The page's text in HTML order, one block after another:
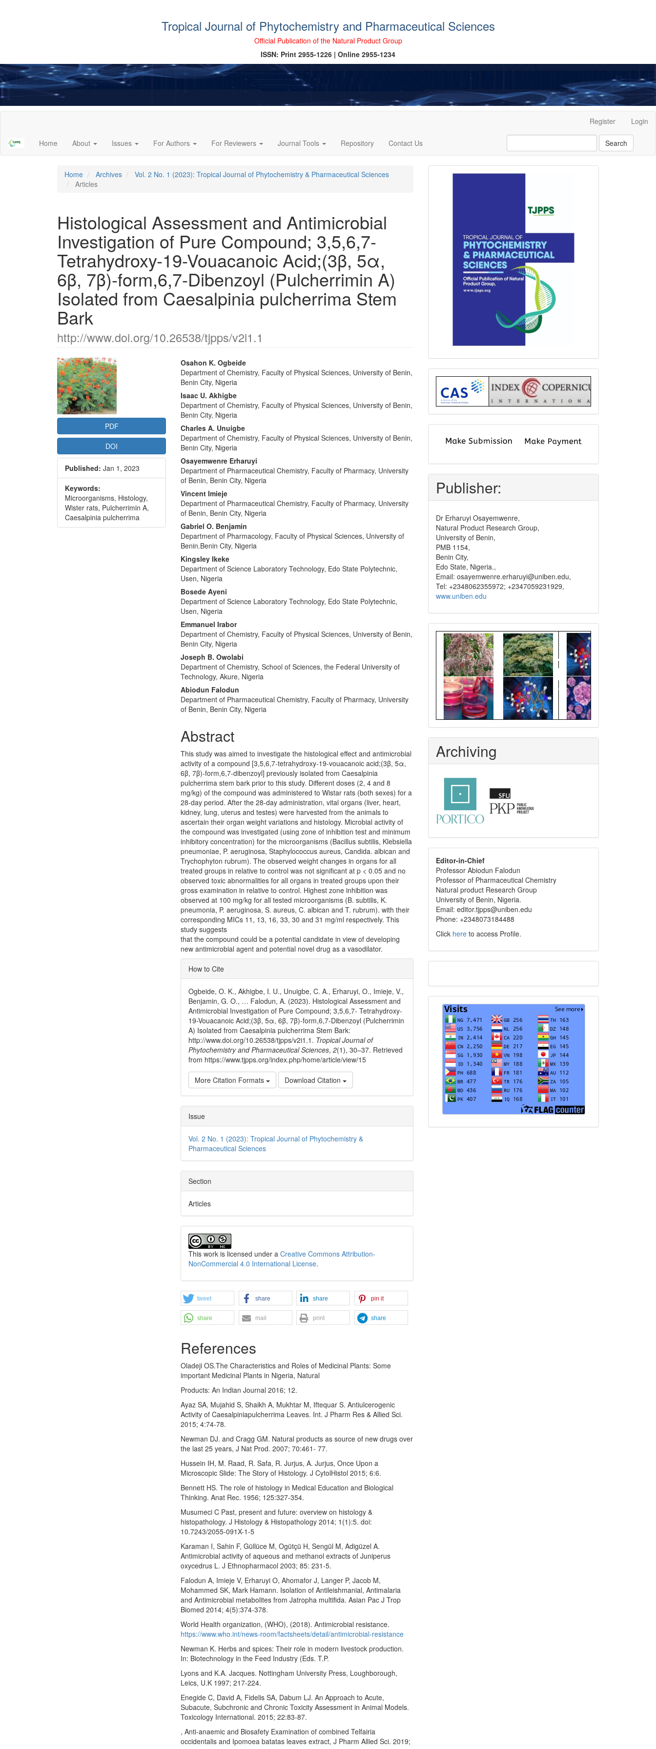
Tropical Journal of Phytochemistry and Pharmaceutical Sciences
Official Publication of the Natural Product Group
ISSN: Print 2955-1226 | Online 2955-1234
Content
Sidebar
Register Login
Home About Issues For Authors For Reviewers Journal Tools Repository Contact Us Search
Home Archives
Vol. 2 No. 1 (2023): Tropical Journal of Phytochemistry & Pharmaceutical Sciences
Articles
Histological Assessment and Antimicrobial
Investigation of Pure Compound; 3,5,6,7-
Tetrahydroxy-19-Vouacanoic Acid;(3β, 5α,
6β, 7β)-form,6,7-Dibenzoyl (Pulcherrimin A)
Isolated from Caesalpinia pulcherrima Stem
Bark
http://www.doi.org/10.26538/tjpps/v2i1.1
Article
Sidebar
PDF
DOI
Published: Jan 1, 2023
Keywords:
Microorganisms, Histology,
Wister rats, Pulcherrimin A,
Caesalpinia pulcherrima
Main
Article
Content
Osahon K. Ogbeide
Department of Chemistry, Faculty of Physical Sciences, University of Benin,
Benin City, Nigeria
Isaac U. Akhigbe
Department of Chemistry, Faculty of Physical Sciences, University of Benin,
Benin City, Nigeria
Charles A. Unuigbe
Department of Chemistry, Faculty of Physical Sciences, University of Benin,
Benin City, Nigeria
Osayemwenre Erharuyi
Department of Pharmaceutical Chemistry, Faculty of Pharmacy, University
of Benin, Benin City, Nigeria
Vincent Imieje
Department of Pharmaceutical Chemistry, Faculty of Pharmacy, University
of Benin, Benin City, Nigeria
Gabriel O. Benjamin
Department of Pharmacology, Faculty of Physical Sciences, University of
Benin.Benin City, Nigeria
Kingsley Ikeke
Department of Science Laboratory Technology, Edo State Polytechnic,
Usen, Nigeria
Bosede Ayeni
Department of Science Laboratory Technology, Edo State Polytechnic,
Usen, Nigeria
Emmanuel Irabor
Department of Chemistry, Faculty of Physical Sciences, University of Benin,
Benin City, Nigeria
Joseph B. Owolabi
Department of Chemistry, School of Sciences, the Federal University of
Technology, Akure, Nigeria
Abiodun Falodun
Department of Pharmaceutical Chemistry, Faculty of Pharmacy, University
of Benin, Benin City, Nigeria
Abstract
This study was aimed to investigate the histological effect and antimicrobial
activity of a compound [3,5,6,7-tetrahydroxy-19-vouacanoic acid;(3β, 5α,
6β, 7β)-form,6,7-dibenzoyl] previously isolated from Caesalpinia
pulcherrima stem bark prior to this study. Different doses (2, 4 and 8
mg/kg) of the compound was administered to Wistar rats (both sexes) for a
28-day period. After the 28-day administration, vital organs (liver, heart,
kidney, lung, uterus and testes) were harvested from the animals to
ascertain their organ weight variations and histology. Microbial activity of
the compound was investigated (using zone of inhibition test and minimum
inhibitory concentration) for the microorganisms (Bacillus subtilis, Klebsiella
pneumoniae, P. aeruginosa, Staphylococcus aureus, Candida. albican and
Trychophyton rubrum). The observed weight changes in organs for all
treated groups in relative to control was not significant at p < 0.05 and no
observed toxic abnormalities for all organs in treated groups upon their
gross examination in relative to control. Highest zone inhibition was
observed at 100 mg/kg for all tested microorganisms (B. subtilis, K.
pneumonia, P. aeruginosa, S. aureus, C. albican and T. rubrum). with their
corresponding MICs 11, 13, 16, 33, 30 and 31 mg/ml respectively. This
study suggests
that the compound could be a potential candidate in view of developing
new antimicrobial agent and potential novel drug as a vasodilator.
Article
Details
How to Cite
Ogbeide, O. K., Akhigbe, I. U., Unuigbe, C. A., Erharuyi, O., Imieje, V.,
Benjamin, G. O., … Falodun, A. (2023). Histological Assessment and
Antimicrobial Investigation of Pure Compound; 3,5,6,7- Tetrahydroxy-
19-Vouacanoic Acid;(3β, 5α, 6β, 7β)-form,6,7-Dibenzoyl (Pulcherrimin
A) Isolated from Caesalpinia pulcherrima Stem Bark:
http://www.doi.org/10.26538/tjpps/v2i1.1. Tropical Journal of
Phytochemistry and Pharmaceutical Sciences,2(1), 30–37. Retrieved
from https://www.tjpps.org/index.php/home/article/view/15
More Citation Formats Download Citation
Issue
Vol. 2 No. 1 (2023): Tropical Journal of Phytochemistry &
Pharmaceutical Sciences
Section
Articles
This work is licensed under aCreative Commons Attribution-
NonCommercial 4.0 International License.
tweet share share pin it
share mail print share
References
Oladeji OS.The Characteristics and Roles of Medicinal Plants: Some
important Medicinal Plants in Nigeria, Natural
Products: An Indian Journal 2016; 12.
Ayaz SA, Mujahid S, Shaikh A, Mukhtar M, Iftequar S. Antiulcerogenic
Activity of Caesalpiniapulcherrima Leaves. Int. J Pharm Res & Allied Sci.
2015; 4:74-78.
Newman DJ. and Cragg GM. Natural products as source of new drugs over
the last 25 years, J Nat Prod. 2007; 70:461- 77.
Hussein IH, M. Raad, R. Safa, R. Jurjus, A. Jurjus, Once Upon a
Microscopic Slide: The Story of Histology. J CytolHistol 2015; 6:6.
Bennett HS. The role of histology in Medical Education and Biological
Thinking. Anat Rec. 1956; 125:327-354.
Musumeci C Past, present and future: overview on histology &
histopathology. J Histology & Histopathology 2014; 1(1):5. doi:
10.7243/2055-091X-1-5
Karaman I, Sahin F, Güllüce M, Ogütçü H, Sengül M, Adigüzel A.
Antimicrobial activity of aqueous and methanol extracts of Juniperus
oxycedrus L. J Ethnopharmacol 2003; 85: 231-5.
Falodun A, Imieje V, Erharuyi O, Ahomafor J, Langer P, Jacob M,
Mohammed SK, Mark Hamann. Isolation of Antileishmanial, Antimalaria
and Antimicrobial metabolites from Jatropha multifida. Asian Pac J Trop
Biomed 2014; 4(5):374-378.
World Health organization, (WHO), (2018). Antimicrobial resistance.
https://www.who.int/news-room/factsheets/detail/antimicrobial-resistance
Newman K. Herbs and spices: Their role in modern livestock production.
In: Biotechnology in the Feed Industry (Eds. T.P.
Lyons and K.A. Jacques. Nottingham University Press, Loughborough,
Leics, U.K 1997; 217-224.
Enegide C, David A, Fidelis SA, Dabum LJ. An Approach to Acute,
Subacute, Subchronic and Chronic Toxicity Assessment in Animal Models.
Toxicology International. 2015; 22:83-87.
, Anti-anaemic and Biosafety Examination of combined Telfairia
occidentalis and Ipomoea batatas leaves extract, J Pharm Allied Sci. 2019;
front
Index
submit
pay
Publisher:
Dr Erharuyi Osayemwenre,
Natural Product Research Group,
University of Benin,
PMB 1154,
Benin City,
Edo State, Nigeria.,
Email: osayemwenre.erharuyi@uniben.edu,
Tel: +2348062355972; +2347059231929,
www.uniben.edu
Graphical
Abstract
Archiving
editor
info
Editor-in-Chief
Professor Abiodun Falodun
Professor of Pharmaceutical Chemistry
Natural product Research Group
University of Benin, Nigeria.
Email: editor.tjpps@uniben.edu
Phone: +2348073184488
Click here to access Profile.
Visits